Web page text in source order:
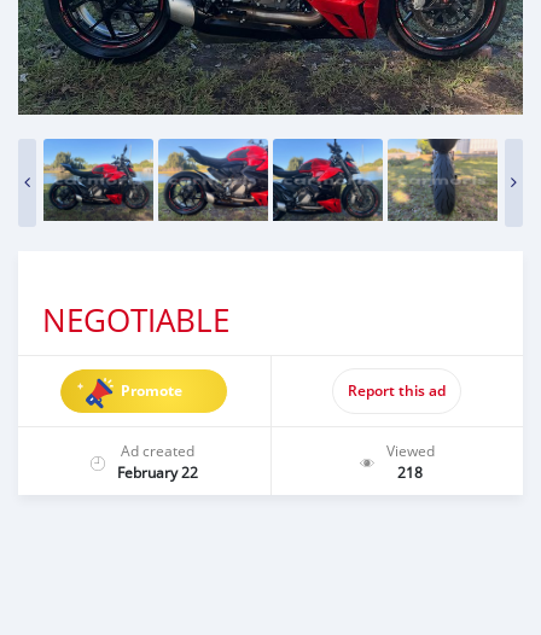
NEGOTIABLE
Promote Report this ad
Ad created
February 22
Viewed
218